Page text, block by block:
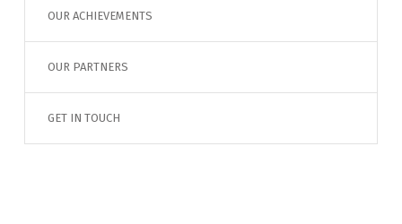
OUR ACHIEVEMENTS
OUR PARTNERS
GET IN TOUCH